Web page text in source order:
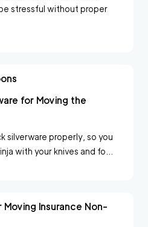
stressful without proper
for Moving the
silverware properly, so you
with your knives and fo...